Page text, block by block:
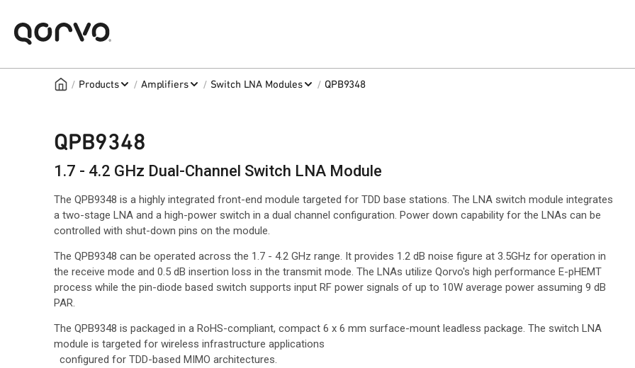
/ Products / Amplifiers / Switch LNA Modules / QPB9348
QPB9348
1.7 - 4.2 GHz Dual-Channel Switch LNA Module
The QPB9348 is a highly integrated front-end module targeted for TDD base stations. The LNA switch module integrates
a two-stage LNA and a high-power switch in a dual channel configuration. Power down capability for the LNAs can be
controlled with shut-down pins on the module.
The QPB9348 can be operated across the 1.7 - 4.2 GHz range. It provides 1.2 dB noise figure at 3.5GHz for operation in
the receive mode and 0.5 dB insertion loss in the transmit mode. The LNAs utilize Qorvo's high performance E-pHEMT
process while the pin-diode based switch supports input RF power signals of up to 10W average power assuming 9 dB
PAR.
The QPB9348 is packaged in a RoHS-compliant, compact 6 x 6 mm surface-mount leadless package. The switch LNA
module is targeted for wireless infrastructure applications
configured for TDD-based MIMO architectures.